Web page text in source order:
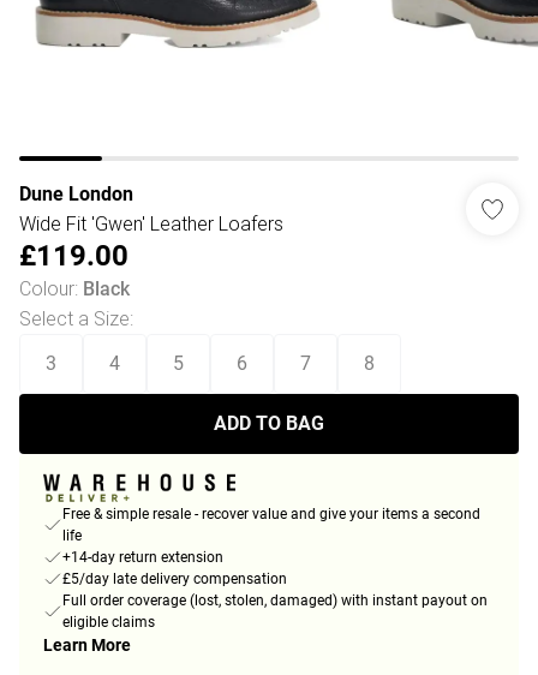
Dune London
Wide Fit 'Gwen' Leather Loafers
£119.00
Colour: Black
Select a Size:
3 4 5 6 7 8
ADD TO BAG
Free & simple resale - recover value and give your items a second
life
+14-day return extension
£5/day late delivery compensation
Full order coverage (lost, stolen, damaged) with instant payout on
eligible claims
Learn More